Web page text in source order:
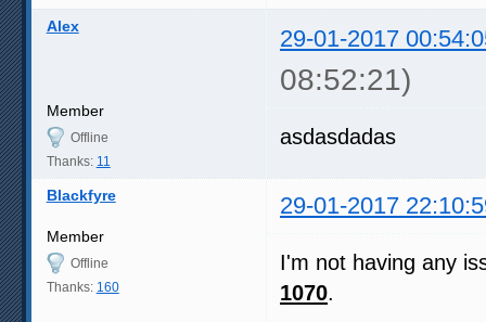
Alex 29-01-2017
08:52:21)
Member
Offline
Thanks: 11
asdasdadas
Blackfyre 29-01-2017
Member
Offline
Thanks: 160
I'm not having any
1070.